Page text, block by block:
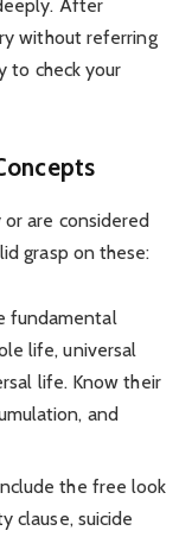
After
without referring
to check your
are considered
grasp on these:
fundamental
life, universal
life. Know their
and
the free look
clause, suicide